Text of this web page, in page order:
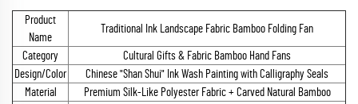
Product
Name
Traditional Ink Landscape Fabric Bamboo Folding Fan
Category
Cultural Gifts & Fabric Bamboo Hand Fans
Design/Color
Chinese "Shan Shui" Ink Wash Painting with Calligraphy Seals
Material
Premium Silk-Like Polyester Fabric + Carved Natural Bamboo